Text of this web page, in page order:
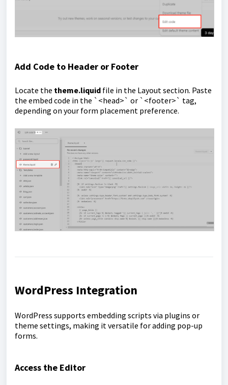
Add Code to Header or Footer
Locate the theme.liquid file in the Layout section. Paste
the embed code in the `<head>` or `<footer>` tag,
depending on your form placement preference.
WordPress Integration
WordPress supports embedding scripts via plugins or
theme settings, making it versatile for adding pop-up
forms.
Access the Editor